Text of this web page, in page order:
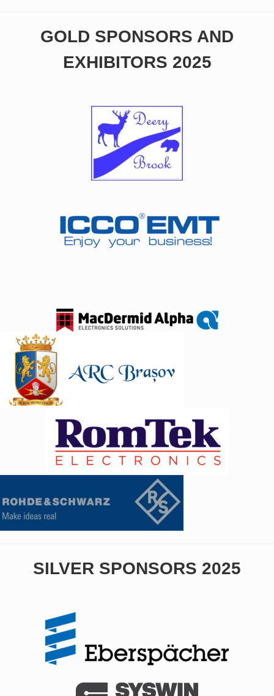
GOLD SPONSORS AND
EXHIBITORS 2025
SILVER SPONSORS 2025